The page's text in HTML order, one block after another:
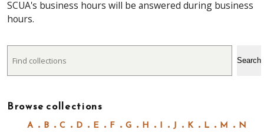
SCUA's business hours will be answered during business
hours.
Search
Search
Browse collections
A B C D E F G H I J K L M
N